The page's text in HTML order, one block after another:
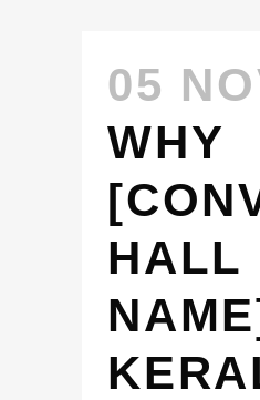
05
WHY
HALL